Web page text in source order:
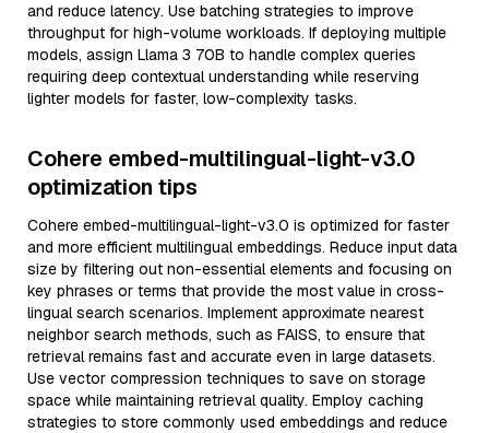
and reduce latency. Use batching strategies to improve
throughput for high-volume workloads. If deploying multiple
models, assign Llama 3 70B to handle complex queries
requiring deep contextual understanding while reserving
lighter models for faster, low-complexity tasks.
Cohere embed-multilingual-light-v3.0
optimization tips
Cohere embed-multilingual-light-v3.0 is optimized for faster
and more efficient multilingual embeddings. Reduce input data
size by filtering out non-essential elements and focusing on
key phrases or terms that provide the most value in cross-
lingual search scenarios. Implement approximate nearest
neighbor search methods, such as FAISS, to ensure that
retrieval remains fast and accurate even in large datasets.
Use vector compression techniques to save on storage
space while maintaining retrieval quality. Employ caching
strategies to store commonly used embeddings and reduce